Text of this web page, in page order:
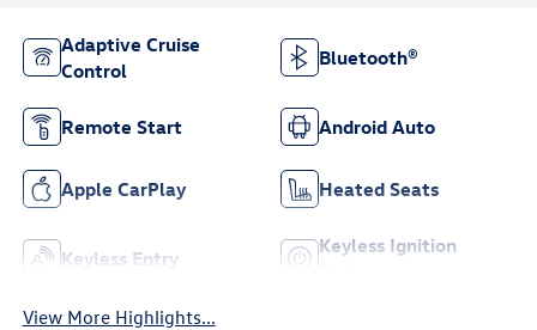
Adaptive Cruise
Control
Bluetooth®
Remote Start Android Auto
Apple CarPlay Heated Seats
Keyless Entry
Keyless Ignition
View More Highlights...